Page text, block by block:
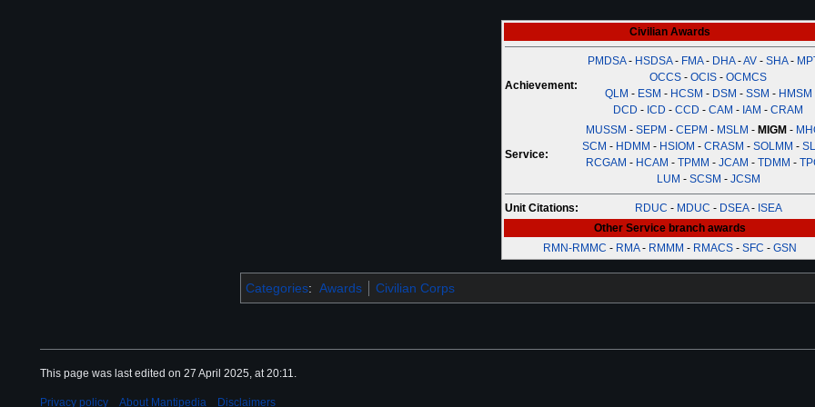
Civilian Awards
Achievement:
PMDSA- HSDSA- FMA- DHA-AV - SHA-
OCCS - OCIS - OCMCS
QLM - ESM - HCSM - DSM - SSM - HMSM
DCD - ICD - CCD - CAM - IAM - CRAM
Service:
MUSSM - SEPM - CEPM - MSLM - MIGM -
SCM - HDMM - HSIOM - CRASM - SOLMM -
RCGAM - HCAM - TPMM - JCAM - TDMM -
LUM - SCSM - JCSM
Unit Citations: RDUC - MDUC - DSEA- ISEA
Other Service branch awards
RMN-RMMC - RMA- RMMM - RMACS- SFC - GSN
Categories: Awards Civilian Corps
This page was last edited on 27 April 2025, at 20:11.
Privacy policy About Mantipedia Disclaimers